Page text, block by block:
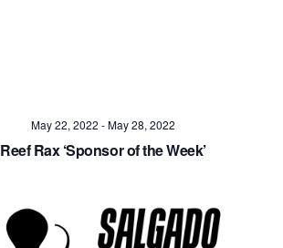
May 22, 2022 -May 28, 2022
Reef Rax ‘Sponsor of the Week’